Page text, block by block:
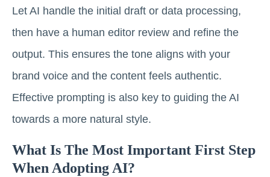
Let AI handle the initial draft or data processing,
then have a human editor review and refine the
output. This ensures the tone aligns with your
brand voice and the content feels authentic.
Effective prompting is also key to guiding the AI
towards a more natural style.
What Is The Most Important First Step
When Adopting AI?